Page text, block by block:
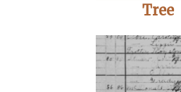
Tree